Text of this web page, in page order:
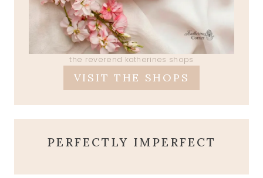
the reverend katherines shops
VISIT THE SHOPS
PERFECTLY IMPERFECT